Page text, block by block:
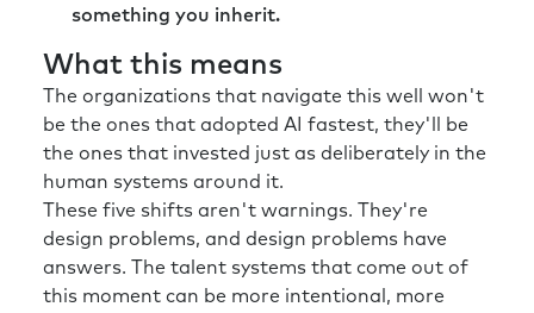
something you inherit.
What this means
The organizations that navigate this well won't
be the ones that adopted AI fastest, they'll be
the ones that invested just as deliberately in the
human systems around it.
These five shifts aren't warnings. They're
design problems, and design problems have
answers. The talent systems that come out of
this moment can be more intentional, more